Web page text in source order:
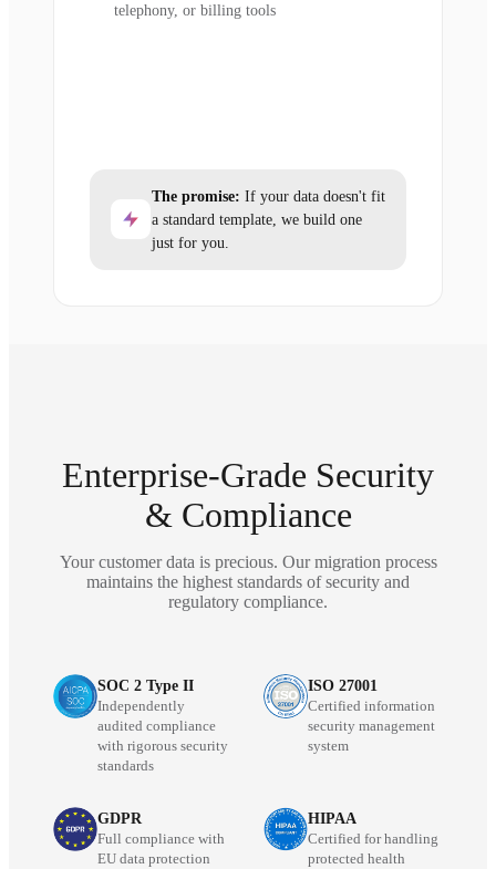
telephony, or billing tools
The promise: If your data doesn't fit
a standard template, we build one
just for you.
Enterprise-Grade Security
& Compliance
Your customer data is precious. Our migration process
maintains the highest standards of security and
regulatory compliance.
SOC 2 Type II
Independently
audited compliance
with rigorous security
standards
ISO 27001
Certified information
security management
system
GDPR
Full compliance with
EU data protection
HIPAA
Certified for handling
protected health